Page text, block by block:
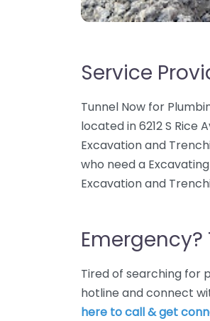
Service
Tunnel Now for
located in 6212 S Rice
Excavation and
who need a
Excavation and
Emergency?
Tired of searching for
hotline and connect
here to call & get